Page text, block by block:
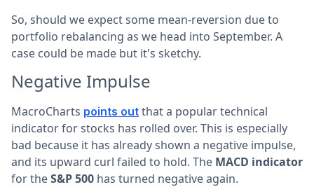
So, should we expect some mean-reversion due to
portfolio rebalancing as we head into September. A
case could be made but it's sketchy.
Negative Impulse
MacroCharts points out that a popular technical
indicator for stocks has rolled over. This is especially
bad because it has already shown a negative impulse,
and its upward curl failed to hold. The MACD indicator
for theS&P 500 has turned negative again.